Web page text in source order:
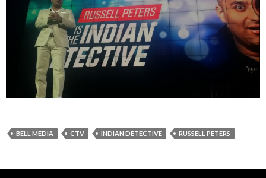
BELL MEDIA CTV INDIAN DETECTIVE RUSSELL PETERS